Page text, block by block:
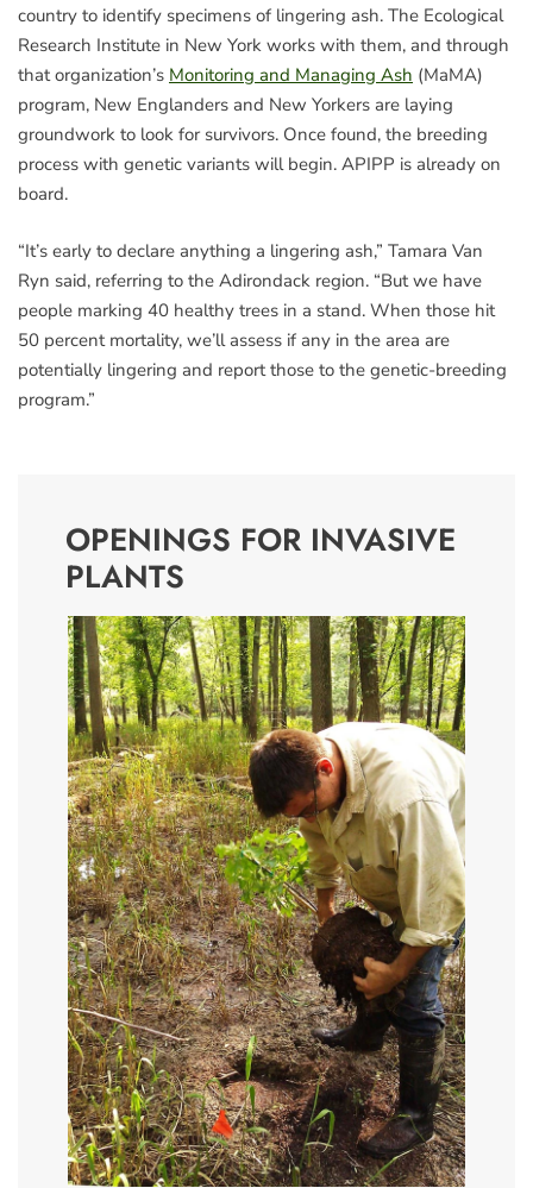
country to identify specimens of lingering ash. The Ecological
Research Institute in New York works with them, and through
that organization’s Monitoring and Managing Ash (MaMA)
program, New Englanders and New Yorkers are laying
groundwork to look for survivors. Once found, the breeding
process with genetic variants will begin. APIPP is already on
board.
“It’s early to declare anything a lingering ash,” Tamara Van
Ryn said, referring to the Adirondack region. “But we have
people marking 40 healthy trees in a stand. When those hit
50 percent mortality, we’ll assess if any in the area are
potentially lingering and report those to the genetic-breeding
program.”
OPENINGS FOR INVASIVE
PLANTS